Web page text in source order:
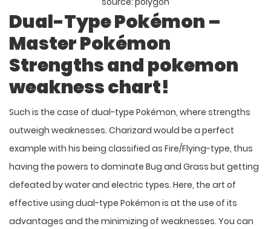
Dual-Type Pokémon –
MasterPokémon
Strengths and pokemon
weakness chart!
Such is the case of dual-type Pokémon, where strengths
outweigh weaknesses. Charizard would be a perfect
example with his being classified as Fire/Flying-type, thus
having the powers to dominate Bug and Grass but getting
defeated by water and electric types. Here, the art of
effective using dual-type Pokémon is at the use of its
advantages and the minimizing of weaknesses. You can